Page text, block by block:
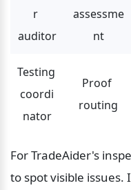
r
auditor
assessme
nt
Testing
coordi
nator
Proof
routing
For TradeAider's
to spot visible